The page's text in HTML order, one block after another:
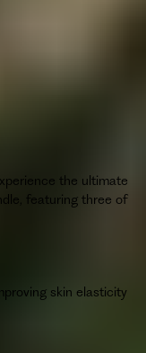
the ultimate
featuring three of
skin elasticity